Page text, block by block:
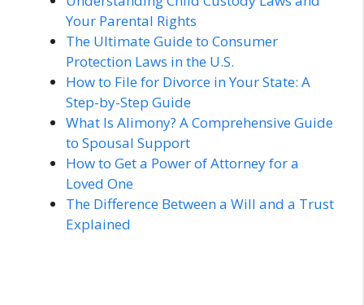
Your Parental Rights
The Ultimate Guide to Consumer
Protection Laws in the U.S.
How to File for Divorce in Your State: A
Step-by-Step Guide
What Is Alimony? A Comprehensive Guide
to Spousal Support
How to Get a Power of Attorney for a
Loved One
The Difference Between a Will and a Trust
Explained